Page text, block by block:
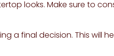
looks. Make sure to
a final decision. This will